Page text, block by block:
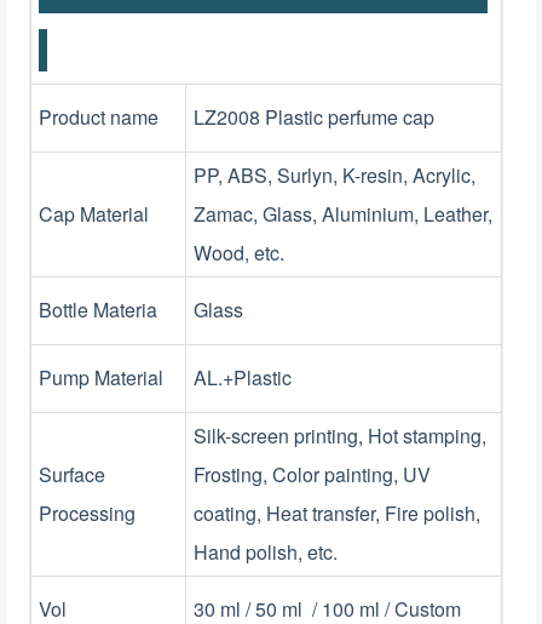
Product name LZ2008 Plastic perfume cap
Cap Material
PP, ABS, Surlyn, K-resin, Acrylic,
Zamac, Glass, Aluminium, Leather,
Wood, etc.
Bottle Materia Glass
Pump Material AL.+Plastic
Surface
Processing
Silk-screen printing, Hot stamping,
Frosting, Color painting, UV
coating, Heat transfer, Fire polish,
Hand polish, etc.
Vol 30 ml / 50 ml / 100 ml / Custom